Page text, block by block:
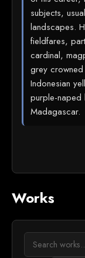
subjects,
landscapes.
fieldfares,
cardinal,
grey
Indonesian
purple-
Madagascar.
Works